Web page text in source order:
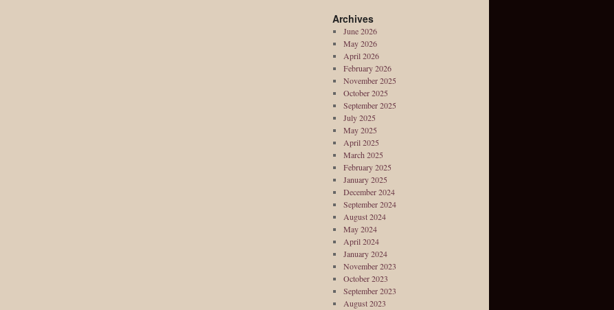
Archives
June 2026
May 2026
April 2026
February 2026
November 2025
October 2025
September 2025
July 2025
May 2025
April 2025
March 2025
February 2025
January 2025
December 2024
September 2024
August 2024
May 2024
April 2024
January 2024
November 2023
October 2023
September 2023
August 2023